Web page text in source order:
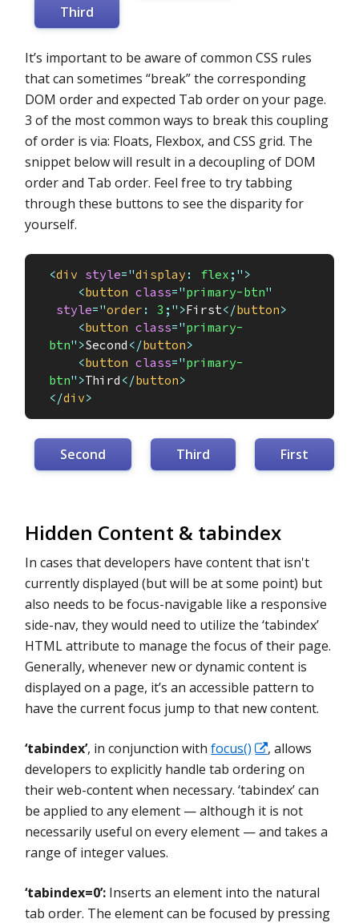
Third
It’s important to be aware of common CSS rules
that can sometimes “break” the corresponding
DOM order and expected Tab order on your page.
3 of the most common ways to break this coupling
of order is via: Floats, Flexbox, and CSS grid. The
snippet below will result in a decoupling of DOM
order and Tab order. Feel free to try tabbing
through these buttons to see the disparity for
yourself.
<div style="display : flex ; " >
<button class="primary-btn"
style="order : 3 ; " >First</button>
<button class="primary-
btn" >Second </button>
<button class="primary-
btn" >Third </button>
</div>
First
Second Third
Hidden Content & tabindex
In cases that developers have content that isn't
currently displayed (but will be at some point) but
also needs to be focus-navigable like a responsive
side-nav, they would need to utilize the ‘tabindex’
HTML attribute to manage the focus of their page.
Generally, whenever new or dynamic content is
displayed on a page, it’s an accessible pattern to
have the current focus jump to that new content.
‘tabindex’, in conjunction withfocus()
, allows
developers to explicitly handle tab ordering on
their web-content when necessary. ‘tabindex’ can
be applied to any element — although it is not
necessarily useful on every element — and takes a
range of integer values.
‘tabindex=0’: Inserts an element into the natural
tab order. The element can be focused by pressing